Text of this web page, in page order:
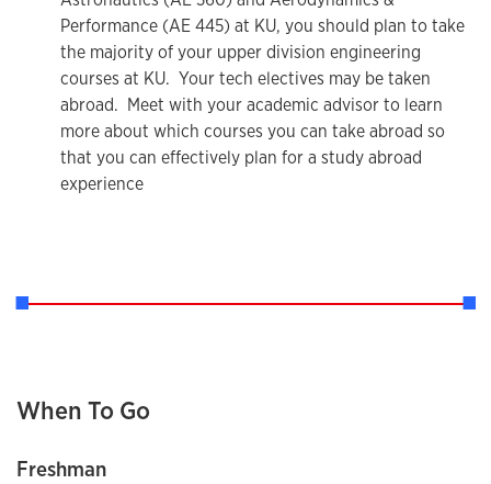
Performance (AE 445) at KU, you should plan to take
the majority of your upper division engineering
courses at KU. Your tech electives may be taken
abroad. Meet with your academic advisor to learn
more about which courses you can take abroad so
that you can effectively plan for a study abroad
experience
When To Go
Freshman